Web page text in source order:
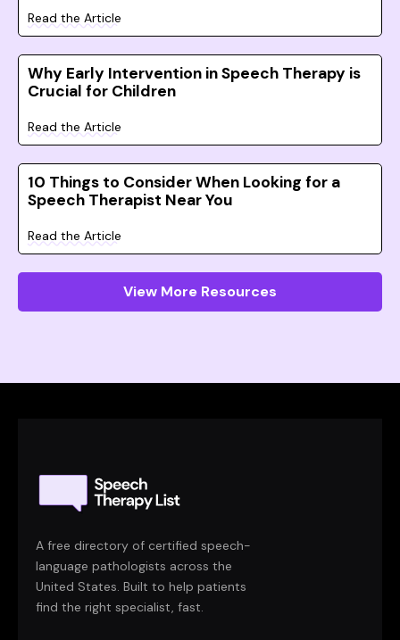
Read the Article
Why Early Intervention in Speech Therapy is
Crucial for Children
Read the Article
10 Things to Consider When Looking for a
Speech Therapist Near You
Read the Article
View More Resources
A free directory of certified speech-
language pathologists across the
United States. Built to help patients
find the right specialist, fast.